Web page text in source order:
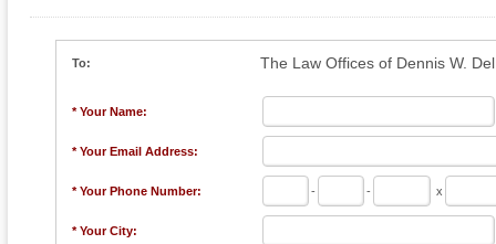
To: The Law Offices of Dennis W.
* Your Name:
* Your Email Address:
* Your Phone Number: - - x
* Your City: